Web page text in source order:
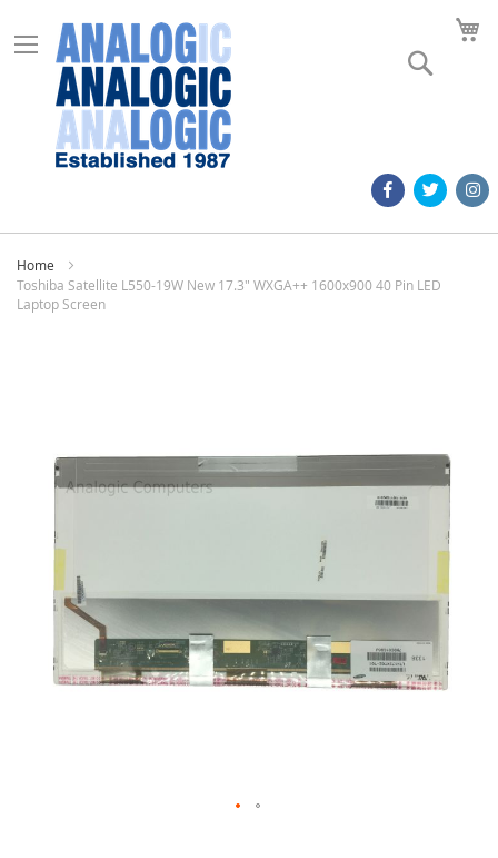
Home
Toshiba Satellite L550-19W New 17.3" WXGA++ 1600x900 40 Pin LED
Laptop Screen
images